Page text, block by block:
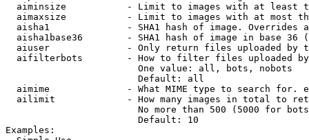
aiminsize           - Limit to images with at least
aimaxsize           - Limit to images with at most
aisha1              - SHA1 hash of image. Overrides
aisha1base36        - SHA1 hash of image in base 36
aiuser              - Only return files uploaded by
aifilterbots        - How to filter files uploaded
                        One value: all, bots, nobots
                        Default: all
aimime              - What MIME type to search for.
ailimit             - How many images in total to
No more than 500 (5000 for
                        Default: 10
Examples: